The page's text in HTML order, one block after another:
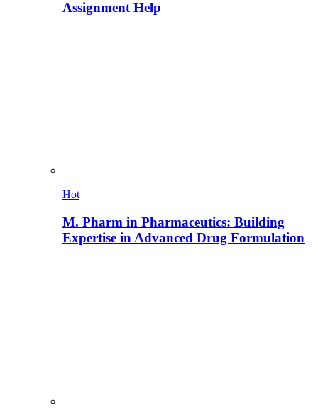
Assignment Help
Hot
M. Pharm in Pharmaceutics: Building
Expertise in Advanced Drug Formulation